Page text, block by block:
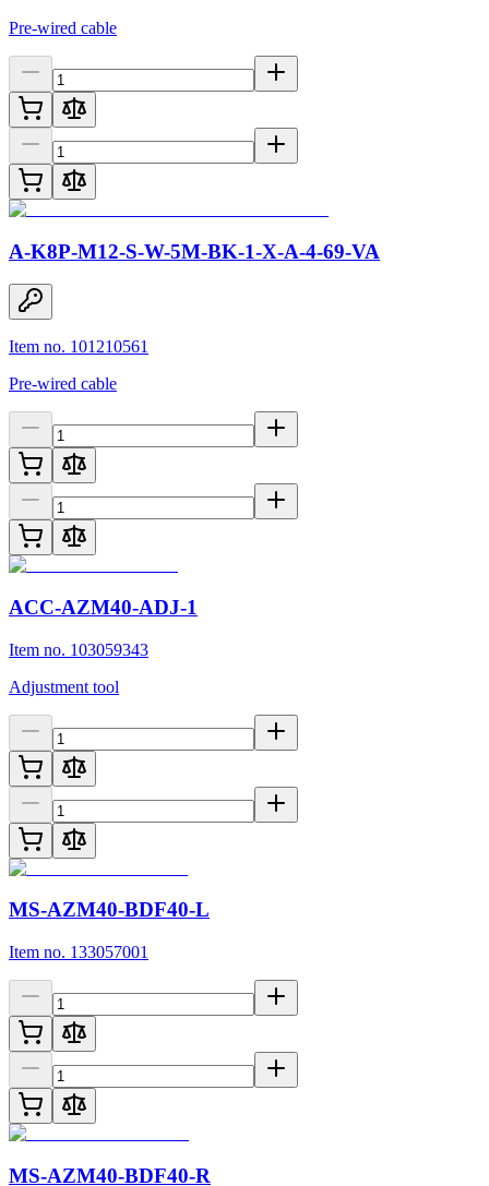
Pre-wired cable
A-K8P-M12-S-W-5M-BK-1-X-A-4-69-VA
Item no. 101210561
Pre-wired cable
ACC-AZM40-ADJ-1
Item no. 103059343
Adjustment tool
MS-AZM40-BDF40-L
Item no. 133057001
MS-AZM40-BDF40-R